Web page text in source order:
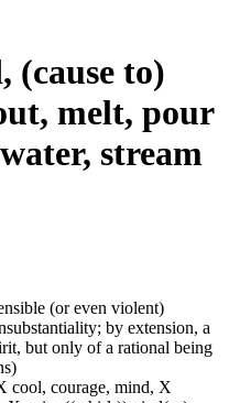
(cause to)
melt, pour
stream
(or even violent)
by extension, a
but only of a rational being
cool, courage, mind, X